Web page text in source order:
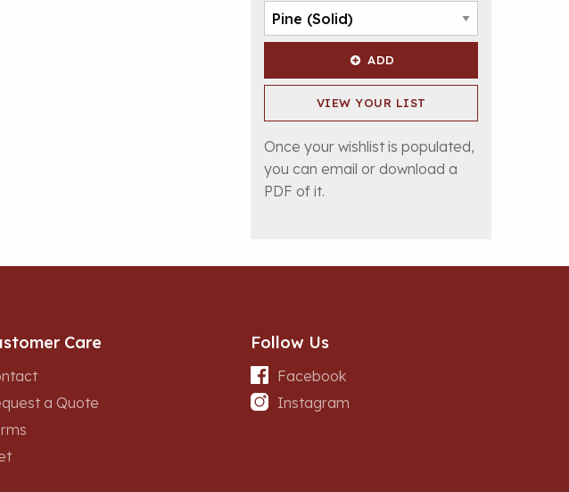
ADD
VIEW YOUR LIST
Once your wishlist is populated,
you can email or download a
PDF of it.
Care
a Quote
Follow Us
Facebook
Instagram